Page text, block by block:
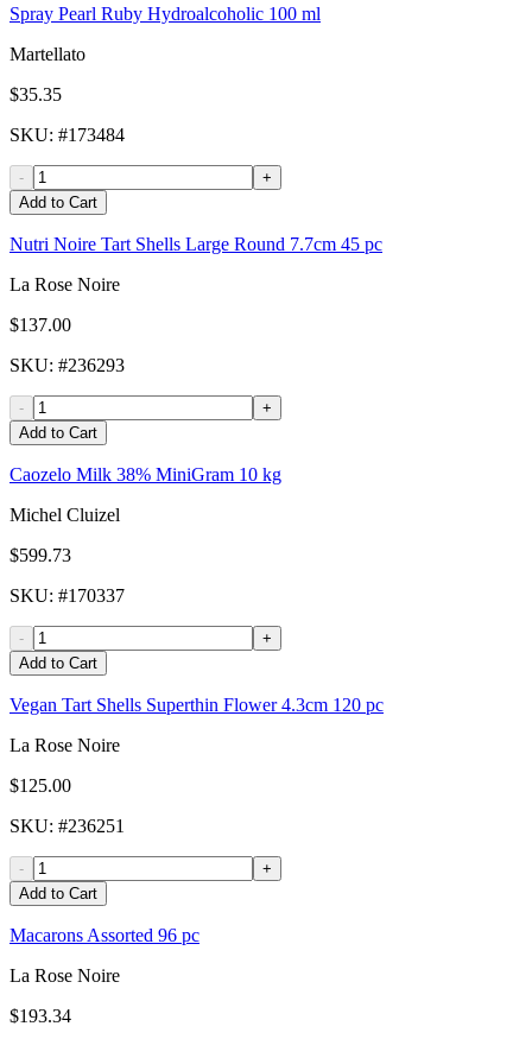
Spray Pearl Ruby Hydroalcoholic 100 ml
Martellato
$35.35
SKU: #173484
-
+
Add to Cart
Nutri Noire Tart Shells Large Round 7.7cm 45 pc
La Rose Noire
$137.00
SKU: #236293
-
+
Add to Cart
Caozelo Milk 38% MiniGram 10 kg
Michel Cluizel
$599.73
SKU: #170337
-
+
Add to Cart
Vegan Tart Shells Superthin Flower 4.3cm 120 pc
La Rose Noire
$125.00
SKU: #236251
-
+
Add to Cart
Macarons Assorted 96 pc
La Rose Noire
$193.34